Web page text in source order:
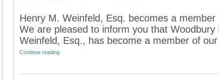
Henry M. Weinfeld, Esq. becomes a
We are pleased to inform you that
Weinfeld, Esq., has become a member of
Continue reading